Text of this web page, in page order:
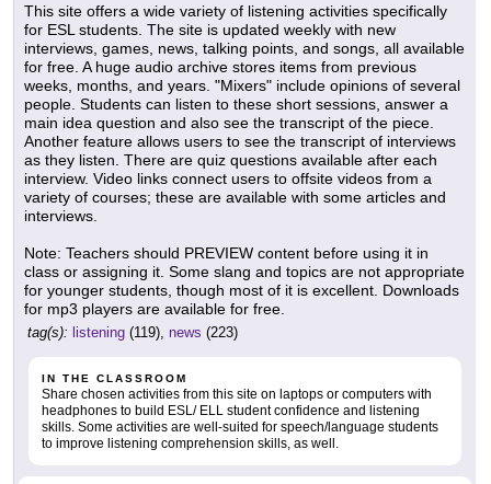
This site offers a wide variety of listening activities specifically
for ESL students. The site is updated weekly with new
interviews, games, news, talking points, and songs, all available
for free. A huge audio archive stores items from previous
weeks, months, and years. "Mixers" include opinions of several
people. Students can listen to these short sessions, answer a
main idea question and also see the transcript of the piece.
Another feature allows users to see the transcript of interviews
as they listen. There are quiz questions available after each
interview. Video links connect users to offsite videos from a
variety of courses; these are available with some articles and
interviews.
Note: Teachers should PREVIEW content before using it in
class or assigning it. Some slang and topics are not appropriate
for younger students, though most of it is excellent. Downloads
for mp3 players are available for free.
tag(s): listening (119), news (223)
IN THE CLASSROOM
Share chosen activities from this site on laptops or computers with
headphones to build ESL/ ELL student confidence and listening
skills. Some activities are well-suited for speech/language students
to improve listening comprehension skills, as well.